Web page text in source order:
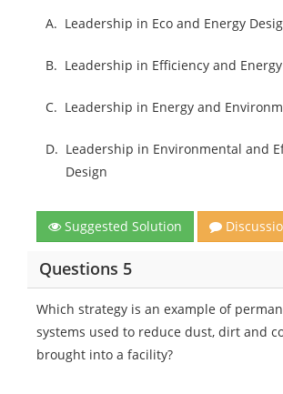
A. Leadership in Eco and Energy
B. Leadership in Efficiency and
C. Leadership in Energy and
D. Leadership in Environmental and
Design
Suggested Solution
Questions 5
Which strategy is an example of
systems used to reduce dust, dirt and
brought into a facility?